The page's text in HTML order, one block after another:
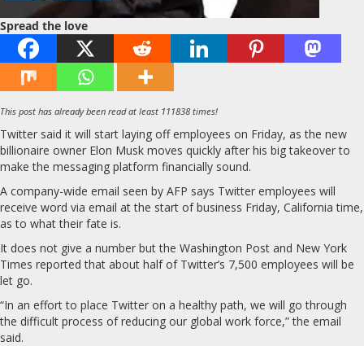
Spread the love
This post has already been read at least 111838 times!
Twitter said it will start laying off employees on Friday, as the new
billionaire owner Elon Musk moves quickly after his big takeover to
make the messaging platform financially sound.
A company-wide email seen by AFP says Twitter employees will
receive word via email at the start of business Friday, California time,
as to what their fate is.
It does not give a number but the Washington Post and New York
Times reported that about half of Twitter’s 7,500 employees will be
let go.
“In an effort to place Twitter on a healthy path, we will go through
the difficult process of reducing our global work force,” the email
said.